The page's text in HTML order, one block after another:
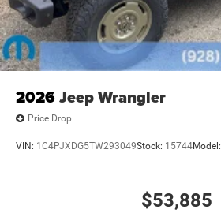
2026Jeep Wrangler
Price Drop
VIN: 1C4PJXDG5TW293049Stock: 15744Model:
$53,885